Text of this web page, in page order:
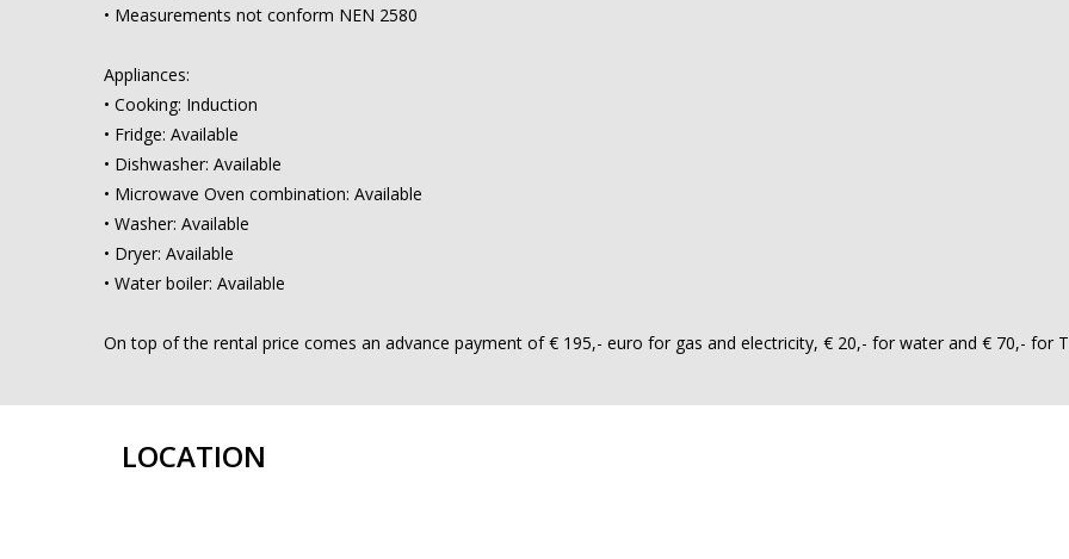
• Measurements not conform NEN 2580
Appliances:
• Cooking: Induction
• Fridge: Available
• Dishwasher: Available
• Microwave Oven combination: Available
• Washer: Available
• Dryer: Available
• Water boiler: Available
On top of the rental price comes an advance payment of € 195,- euro for gas and electricity, € 20,- for water and € 70,- for
LOCATION